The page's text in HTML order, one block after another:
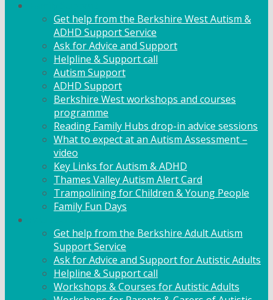
Get help from the Berkshire West Autism &
ADHD Support Service
Ask for Advice and Support
Helpline & Support call
Autism Support
ADHD Support
Berkshire West workshops and courses
programme
Reading Family Hubs drop-in advice sessions
What to expect at an Autism Assessment –
video
Key Links for Autism & ADHD
Thames Valley Autism Alert Card
Trampolining for Children & Young People
Family Fun Days
Get help from the Berkshire Adult Autism
Support Service
Ask for Advice and Support for Autistic Adults
Helpline & Support call
Workshops & Courses for Autistic Adults